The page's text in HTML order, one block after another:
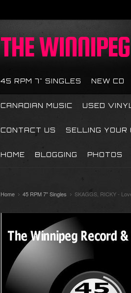
THE
45 RPM 7" SINGLES NEW CD
CANADIAN MUSIC USED
CONTACT US SELLING YOUR
HOME BLOGGING PHOTOS
Home 45 RPM 7" Singles SKAGGS, RICKY -